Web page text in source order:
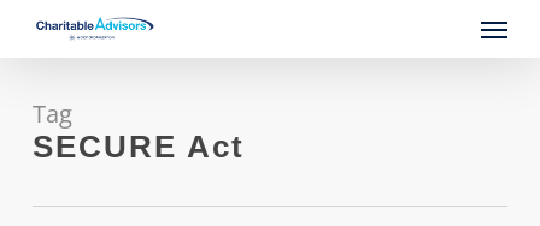
content
Menu
Tag
SECURE Act